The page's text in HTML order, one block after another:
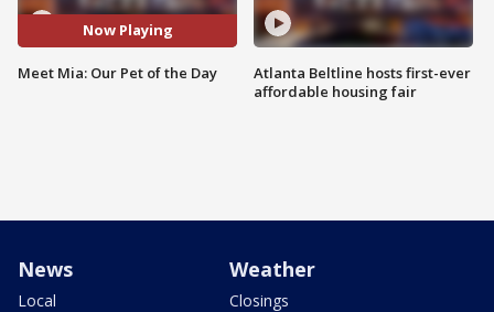
Now Playing
Meet Mia: Our Pet of the Day
Atlanta Beltline hosts first-ever
affordable housing fair
News
Local
Weather
Closings